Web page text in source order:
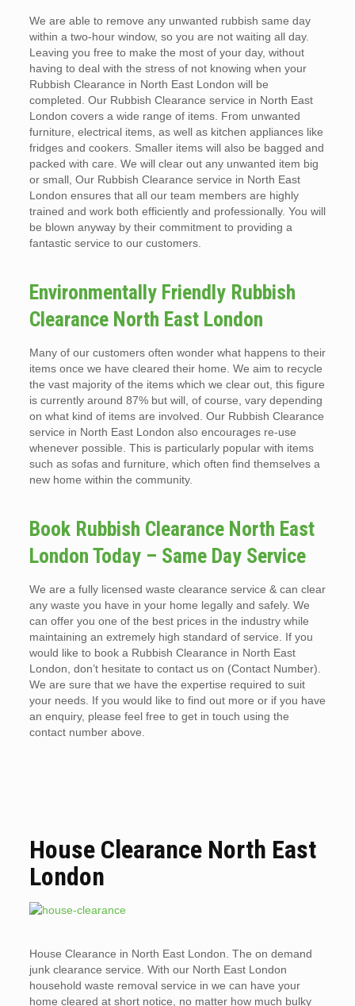
We are able to remove any unwanted rubbish same day
within a two-hour window, so you are not waiting all day.
Leaving you free to make the most of your day, without
having to deal with the stress of not knowing when your
Rubbish Clearance in North East London will be
completed. Our Rubbish Clearance service in North East
London covers a wide range of items. From unwanted
furniture, electrical items, as well as kitchen appliances like
fridges and cookers. Smaller items will also be bagged and
packed with care. We will clear out any unwanted item big
or small, Our Rubbish Clearance service in North East
London ensures that all our team members are highly
trained and work both efficiently and professionally. You will
be blown anyway by their commitment to providing a
fantastic service to our customers.
Environmentally Friendly Rubbish
Clearance North East London
Many of our customers often wonder what happens to their
items once we have cleared their home. We aim to recycle
the vast majority of the items which we clear out, this figure
is currently around 87% but will, of course, vary depending
on what kind of items are involved. Our Rubbish Clearance
service in North East London also encourages re-use
whenever possible. This is particularly popular with items
such as sofas and furniture, which often find themselves a
new home within the community.
Book Rubbish Clearance North East
London Today – Same Day Service
We are a fully licensed waste clearance service & can clear
any waste you have in your home legally and safely. We
can offer you one of the best prices in the industry while
maintaining an extremely high standard of service. If you
would like to book a Rubbish Clearance in North East
London, don’t hesitate to contact us on (Contact Number).
We are sure that we have the expertise required to suit
your needs. If you would like to find out more or if you have
an enquiry, please feel free to get in touch using the
contact number above.
House Clearance North East
London
House Clearance in North East London. The on demand
junk clearance service. With our North East London
household waste removal service in we can have your
home cleared at short notice, no matter how much bulky